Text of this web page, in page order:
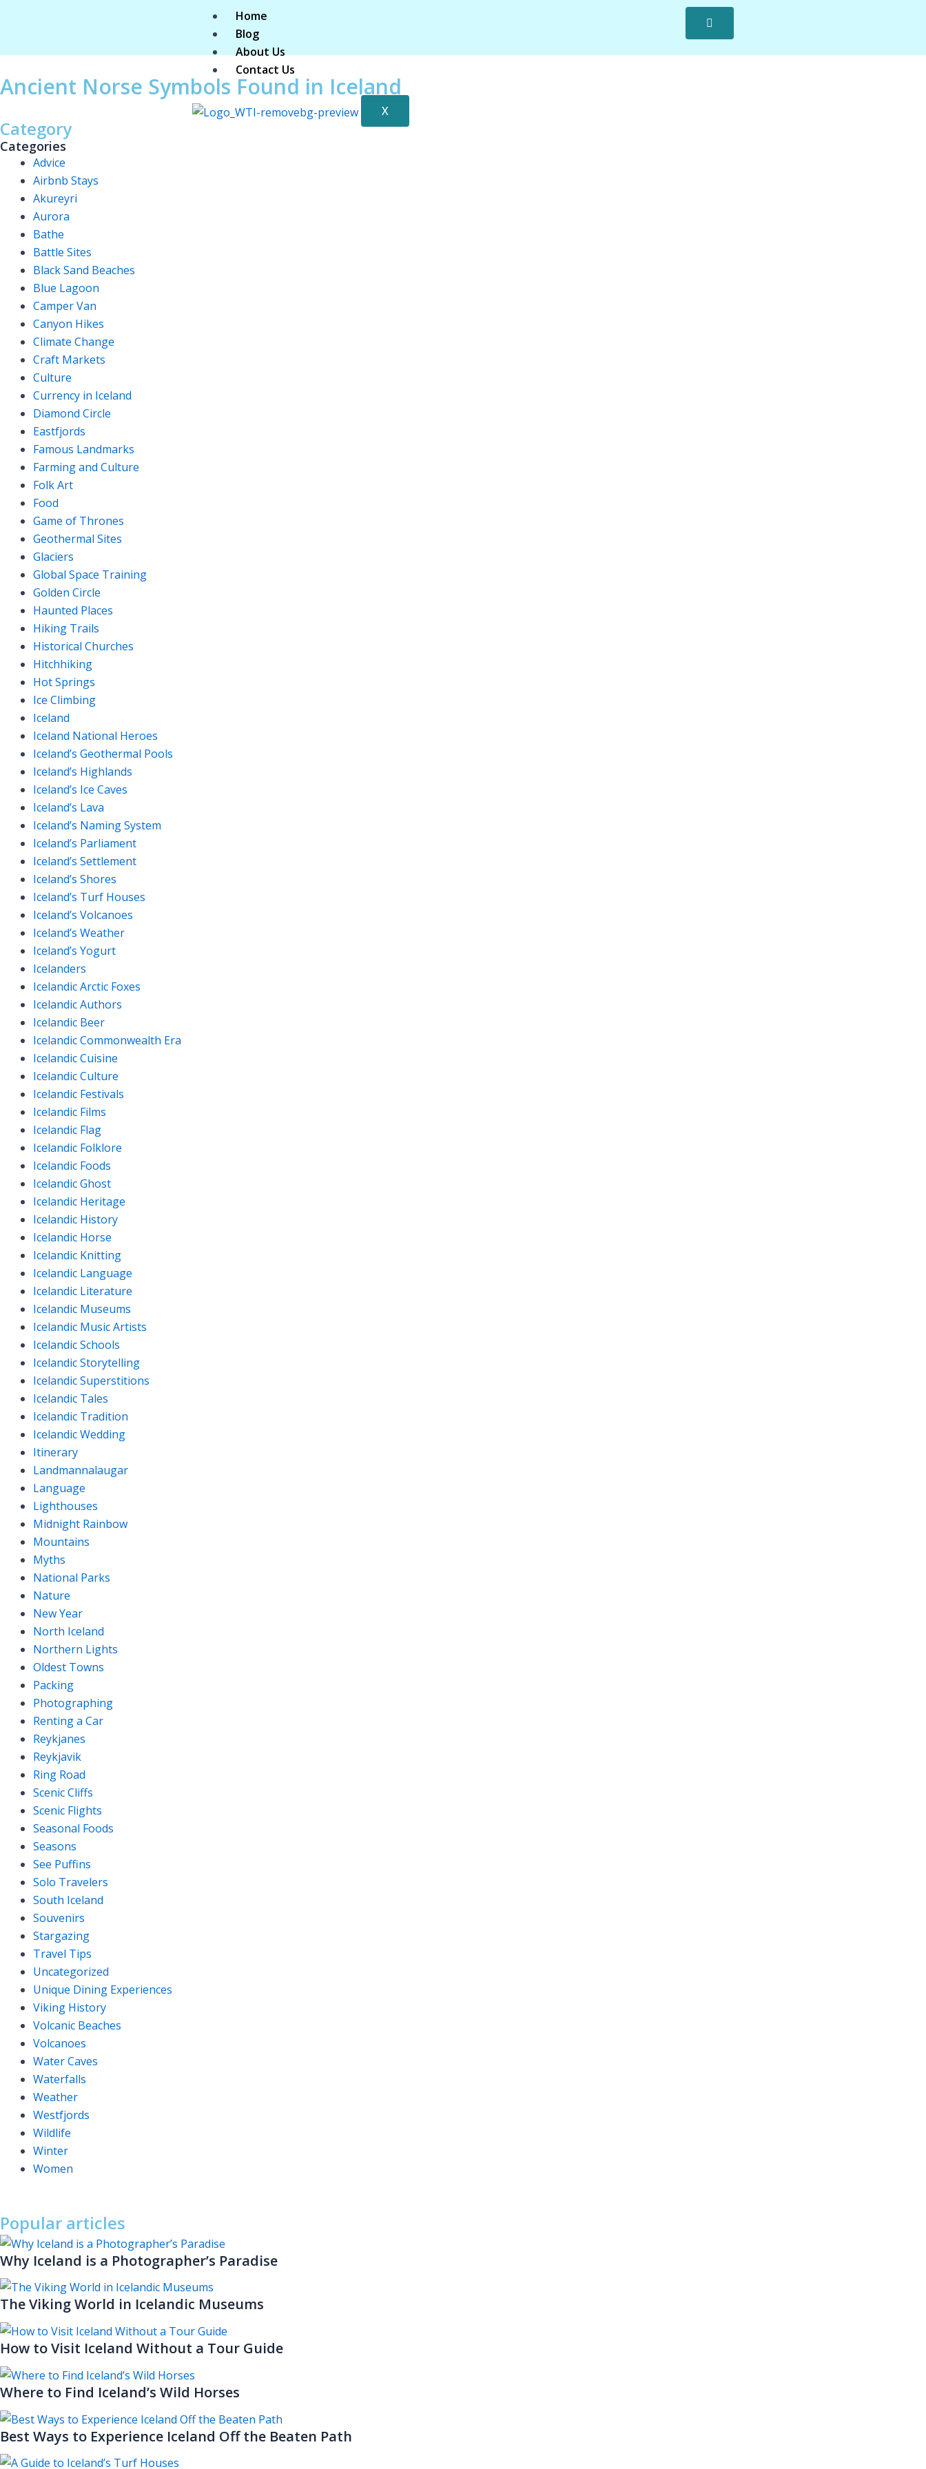
Home
Blog
About Us
Contact Us
X
Ancient Norse Symbols Found in Iceland
Category
Categories
Advice
Airbnb Stays
Akureyri
Aurora
Bathe
Battle Sites
Black Sand Beaches
Blue Lagoon
Camper Van
Canyon Hikes
Climate Change
Craft Markets
Culture
Currency in Iceland
Diamond Circle
Eastfjords
Famous Landmarks
Farming and Culture
Folk Art
Food
Game of Thrones
Geothermal Sites
Glaciers
Global Space Training
Golden Circle
Haunted Places
Hiking Trails
Historical Churches
Hitchhiking
Hot Springs
Ice Climbing
Iceland
Iceland National Heroes
Iceland’s Geothermal Pools
Iceland’s Highlands
Iceland’s Ice Caves
Iceland’s Lava
Iceland’s Naming System
Iceland’s Parliament
Iceland’s Settlement
Iceland’s Shores
Iceland’s Turf Houses
Iceland’s Volcanoes
Iceland’s Weather
Iceland’s Yogurt
Icelanders
Icelandic Arctic Foxes
Icelandic Authors
Icelandic Beer
Icelandic Commonwealth Era
Icelandic Cuisine
Icelandic Culture
Icelandic Festivals
Icelandic Films
Icelandic Flag
Icelandic Folklore
Icelandic Foods
Icelandic Ghost
Icelandic Heritage
Icelandic History
Icelandic Horse
Icelandic Knitting
Icelandic Language
Icelandic Literature
Icelandic Museums
Icelandic Music Artists
Icelandic Schools
Icelandic Storytelling
Icelandic Superstitions
Icelandic Tales
Icelandic Tradition
Icelandic Wedding
Itinerary
Landmannalaugar
Language
Lighthouses
Midnight Rainbow
Mountains
Myths
National Parks
Nature
New Year
North Iceland
Northern Lights
Oldest Towns
Packing
Photographing
Renting a Car
Reykjanes
Reykjavik
Ring Road
Scenic Cliffs
Scenic Flights
Seasonal Foods
Seasons
See Puffins
Solo Travelers
South Iceland
Souvenirs
Stargazing
Travel Tips
Uncategorized
Unique Dining Experiences
Viking History
Volcanic Beaches
Volcanoes
Water Caves
Waterfalls
Weather
Westfjords
Wildlife
Winter
Women
Popular articles
Why Iceland is a Photographer’s Paradise
The Viking World in Icelandic Museums
How to Visit Iceland Without a Tour Guide
Where to Find Iceland’s Wild Horses
Best Ways to Experience Iceland Off the Beaten Path